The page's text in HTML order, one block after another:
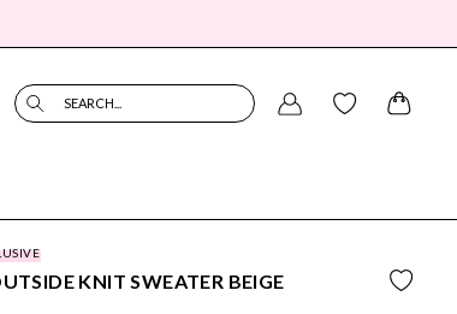
SEARCH...
KNIT SWEATER BEIGE